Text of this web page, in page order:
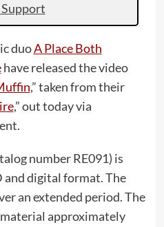
duoA Place Both
have released the video
,” taken from their
,” out today via
number RE091) is
and digital format. The
an extended period. The
approximately